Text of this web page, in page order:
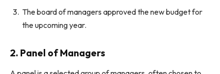
The board of managers approved the new budget for
the upcoming year.
2. Panel of Managers